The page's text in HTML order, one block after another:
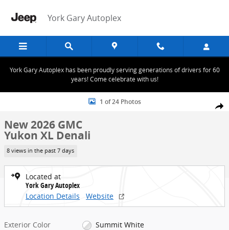
York Gary Autoplex
York Gary Autoplex has been proudly serving generations of drivers for 60
years! Come celebrate with us!
Share
New 2026 GMC Yukon XL Denali SUV Photo 1 of 24
1 of 24 Photos
New 2026 GMC
Yukon XL Denali
8 views in the past 7 days
Located at
York Gary Autoplex
Location Details
Website
Exterior Color
Summit White